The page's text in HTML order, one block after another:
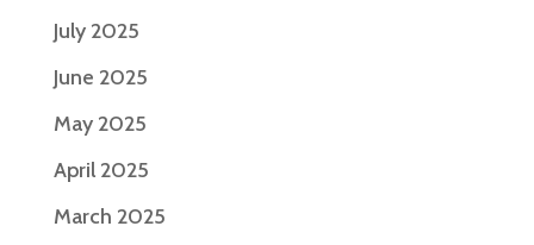
July 2025
June 2025
May 2025
April 2025
March 2025